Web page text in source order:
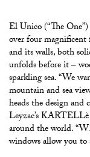
El Unico (“The
over four
and its walls, both
unfolds before it –
sparkling sea. “We
mountain and sea
heads the design
Leyzac’s
around the world.
windows allow you to